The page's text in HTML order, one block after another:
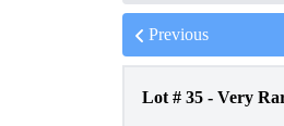
Previous
Lot # 35 - Very